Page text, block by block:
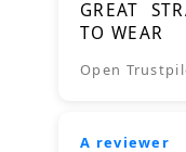
GREAT
TO WEAR
Open
A reviewer